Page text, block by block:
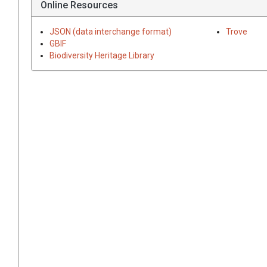
Online Resources
JSON (data interchange format)
GBIF
Biodiversity Heritage Library
Trove